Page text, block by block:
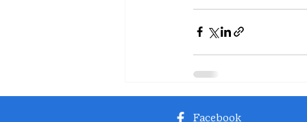
Facebook